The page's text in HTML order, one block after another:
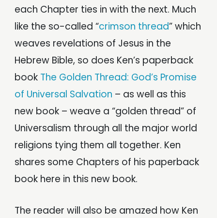
each Chapter ties in with the next. Much
like the so-called “crimson thread” which
weaves revelations of Jesus in the
Hebrew Bible, so does Ken’s paperback
book The Golden Thread: God’s Promise
of Universal Salvation – as well as this
new book – weave a “golden thread” of
Universalism through all the major world
religions tying them all together. Ken
shares some Chapters of his paperback
book here in this new book.
The reader will also be amazed how Ken